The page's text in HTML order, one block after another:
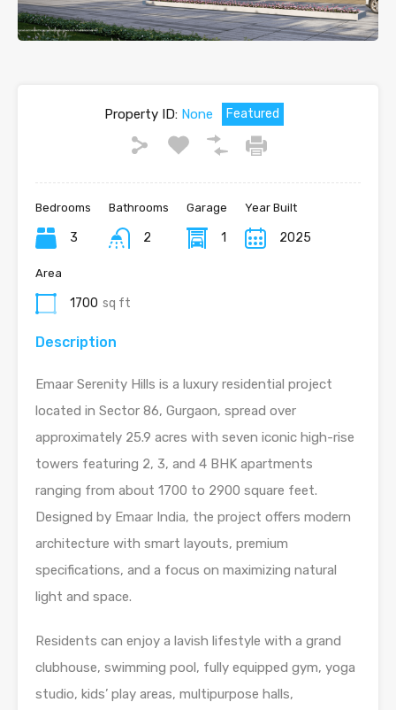
Property ID:None Featured
Bedrooms
3
Bathrooms
2
Garage
1
Year Built
2025
Area
1700 sq ft
Description
Emaar Serenity Hills is a luxury residential project
located in Sector 86, Gurgaon, spread over
approximately 25.9 acres with seven iconic high-rise
towers featuring 2, 3, and 4 BHK apartments
ranging from about 1700 to 2900 square feet.
Designed by Emaar India, the project offers modern
architecture with smart layouts, premium
specifications, and a focus on maximizing natural
light and space.
Residents can enjoy a lavish lifestyle with a grand
clubhouse, swimming pool, fully equipped gym, yoga
studio, kids’ play areas, multipurpose halls,